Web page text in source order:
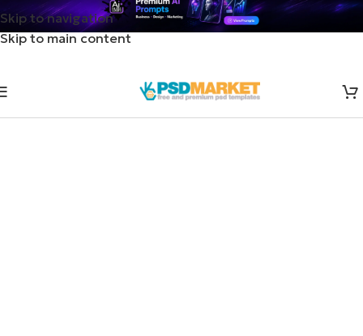
Skip to navigation
Skip to main content